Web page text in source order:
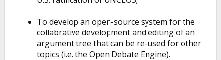
To develop an open-source system for the
collabrative development and editing of an
argument tree that can be re-used for other
topics (i.e. the Open Debate Engine).